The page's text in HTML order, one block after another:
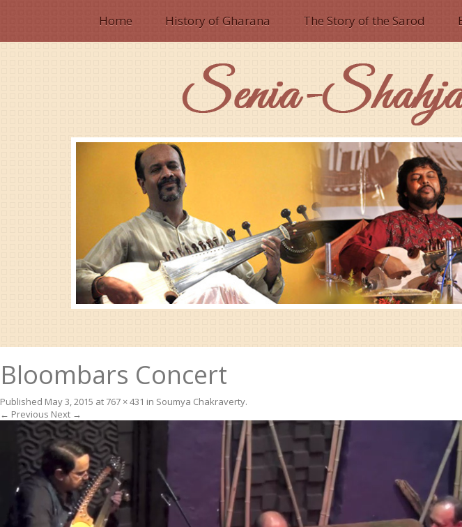
Home History of Gharana The Story of the Sarod
Bloombars Concert
Published May 3, 2015 at 767 × 431 in Soumya Chakraverty.
← Previous Next →